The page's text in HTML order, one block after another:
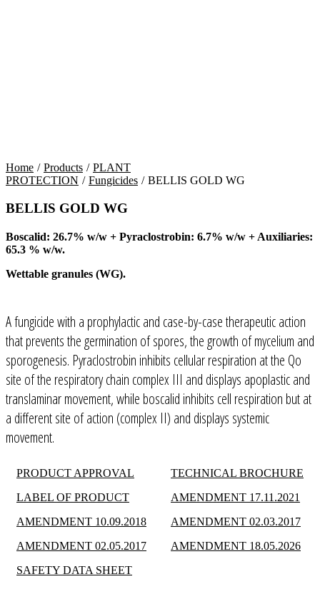
Home / Products / PLANT
PROTECTION / Fungicides / BELLIS GOLD WG
BELLIS GOLD WG
Boscalid: 26.7% w/w + Pyraclostrobin: 6.7% w/w + Auxiliaries:
65.3 % w/w.
Wettable granules (WG).
A fungicide with a prophylactic and case-by-case therapeutic action
that prevents the germination of spores, the growth of mycelium and
sporogenesis. Pyraclostrobin inhibits cellular respiration at the Qo
site of the respiratory chain complex III and displays apoplastic and
translaminar movement, while boscalid inhibits cell respiration but at
a different site of action (complex II) and displays systemic
movement.
PRODUCT APPROVAL
TECHNICAL BROCHURE
LABEL OF PRODUCT
AMENDMENT 17.11.2021
AMENDMENT 10.09.2018
AMENDMENT 02.03.2017
AMENDMENT 02.05.2017
AMENDMENT 18.05.2026
SAFETY DATA SHEET